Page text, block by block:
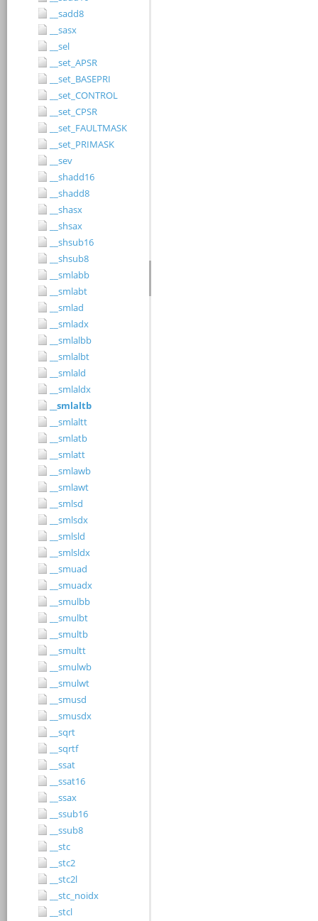
__sadd8
__sasx
__sel
__set_APSR
__set_BASEPRI
__set_CONTROL
__set_CPSR
__set_FAULTMASK
__set_PRIMASK
__sev
__shadd16
__shadd8
__shasx
__shsax
__shsub16
__shsub8
__smlabb
__smlabt
__smlad
__smladx
__smlalbb
__smlalbt
__smlald
__smlaldx
__smlaltb
__smlaltt
__smlatb
__smlatt
__smlawb
__smlawt
__smlsd
__smlsdx
__smlsld
__smlsldx
__smuad
__smuadx
__smulbb
__smulbt
__smultb
__smultt
__smulwb
__smulwt
__smusd
__smusdx
__sqrt
__sqrtf
__ssat
__ssat16
__ssax
__ssub16
__ssub8
__stc
__stc2
__stc2l
__stc_noidx
__stcl